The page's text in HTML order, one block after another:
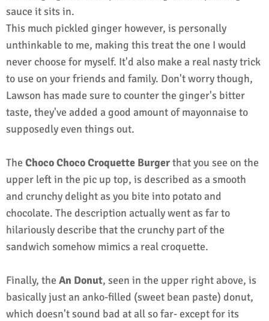
sauce it sits in.
This much pickled ginger however, is personally
unthinkable to me, making this treat the one I would
never choose for myself. It'd also make a real nasty trick
to use on your friends and family. Don't worry though,
Lawson has made sure to counter the ginger's bitter
taste, they've added a good amount of mayonnaise to
supposedly even things out.
The Choco Choco Croquette Burgerthat you see on the
upper left in the pic up top, is described as a smooth
and crunchy delight as you bite into potato and
chocolate. The description actually went as far to
hilariously describe that the crunchy part of the
sandwich somehow mimics a real croquette.
Finally, the An Donut, seen in the upper right above, is
basically just an anko-filled (sweet bean paste) donut,
which doesn't sound bad at all so far- except for its